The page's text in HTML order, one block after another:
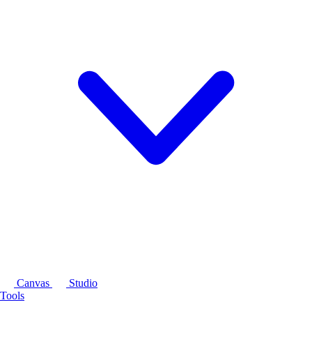
Canvas
Studio
Tools